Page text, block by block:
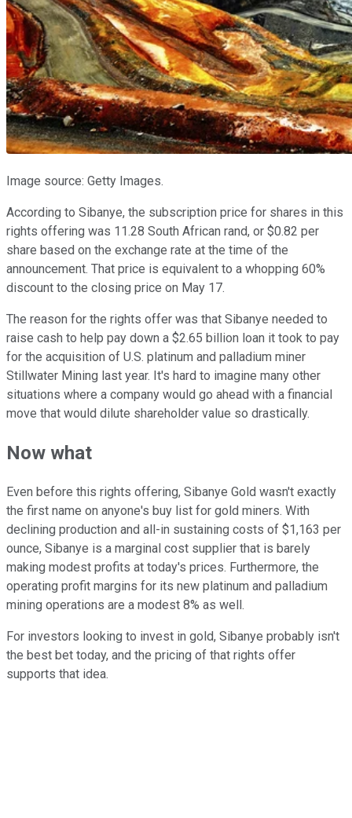
Image source: Getty Images.
According to Sibanye, the subscription price for shares in this
rights offering was 11.28 South African rand, or $0.82 per
share based on the exchange rate at the time of the
announcement. That price is equivalent to a whopping 60%
discount to the closing price on May 17.
The reason for the rights offer was that Sibanye needed to
raise cash to help pay down a $2.65 billion loan it took to pay
for the acquisition of U.S. platinum and palladium miner
Stillwater Mining last year. It's hard to imagine many other
situations where a company would go ahead with a financial
move that would dilute shareholder value so drastically.
Now what
Even before this rights offering, Sibanye Gold wasn't exactly
the first name on anyone's buy list for gold miners. With
declining production and all-in sustaining costs of $1,163 per
ounce, Sibanye is a marginal cost supplier that is barely
making modest profits at today's prices. Furthermore, the
operating profit margins for its new platinum and palladium
mining operations are a modest 8% as well.
For investors looking to invest in gold, Sibanye probably isn't
the best bet today, and the pricing of that rights offer
supports that idea.